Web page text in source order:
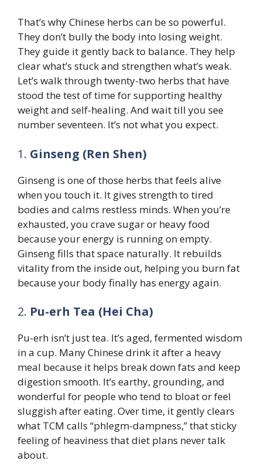
That’s why Chinese herbs can be so powerful.
They don’t bully the body into losing weight.
They guide it gently back to balance. They help
clear what’s stuck and strengthen what’s weak.
Let’s walk through twenty-two herbs that have
stood the test of time for supporting healthy
weight and self-healing. And wait till you see
number seventeen. It’s not what you expect.
1. Ginseng (Ren Shen)
Ginseng is one of those herbs that feels alive
when you touch it. It gives strength to tired
bodies and calms restless minds. When you’re
exhausted, you crave sugar or heavy food
because your energy is running on empty.
Ginseng fills that space naturally. It rebuilds
vitality from the inside out, helping you burn fat
because your body finally has energy again.
2. Pu-erh Tea (Hei Cha)
Pu-erh isn’t just tea. It’s aged, fermented wisdom
in a cup. Many Chinese drink it after a heavy
meal because it helps break down fats and keep
digestion smooth. It’s earthy, grounding, and
wonderful for people who tend to bloat or feel
sluggish after eating. Over time, it gently clears
what TCM calls “phlegm-dampness,” that sticky
feeling of heaviness that diet plans never talk
about.